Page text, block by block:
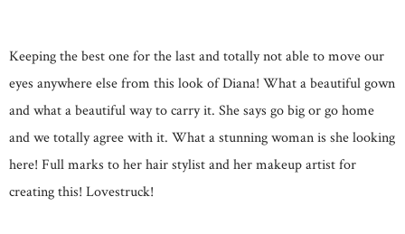
Keeping the best one for the last and totally not able to move our
eyes anywhere else from this look of Diana! What a beautiful gown
and what a beautiful way to carry it. She says go big or go home
and we totally agree with it. What a stunning woman is she looking
here! Full marks to her hair stylist and her makeup artist for
creating this! Lovestruck!